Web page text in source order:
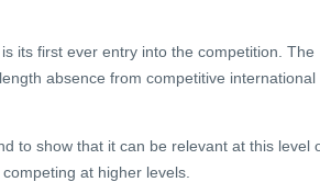
its first ever entry into the competition. The
absence from competitive international
to show that it can be relevant at this level
at higher levels.